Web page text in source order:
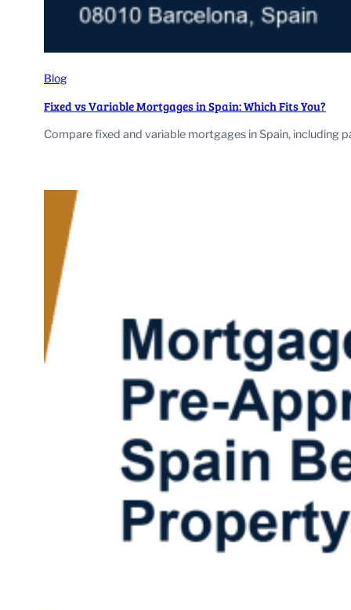
Blog
Fixed vs Variable Mortgages in Spain: Which Fits You?
Compare fixed and variable mortgages in Spain,